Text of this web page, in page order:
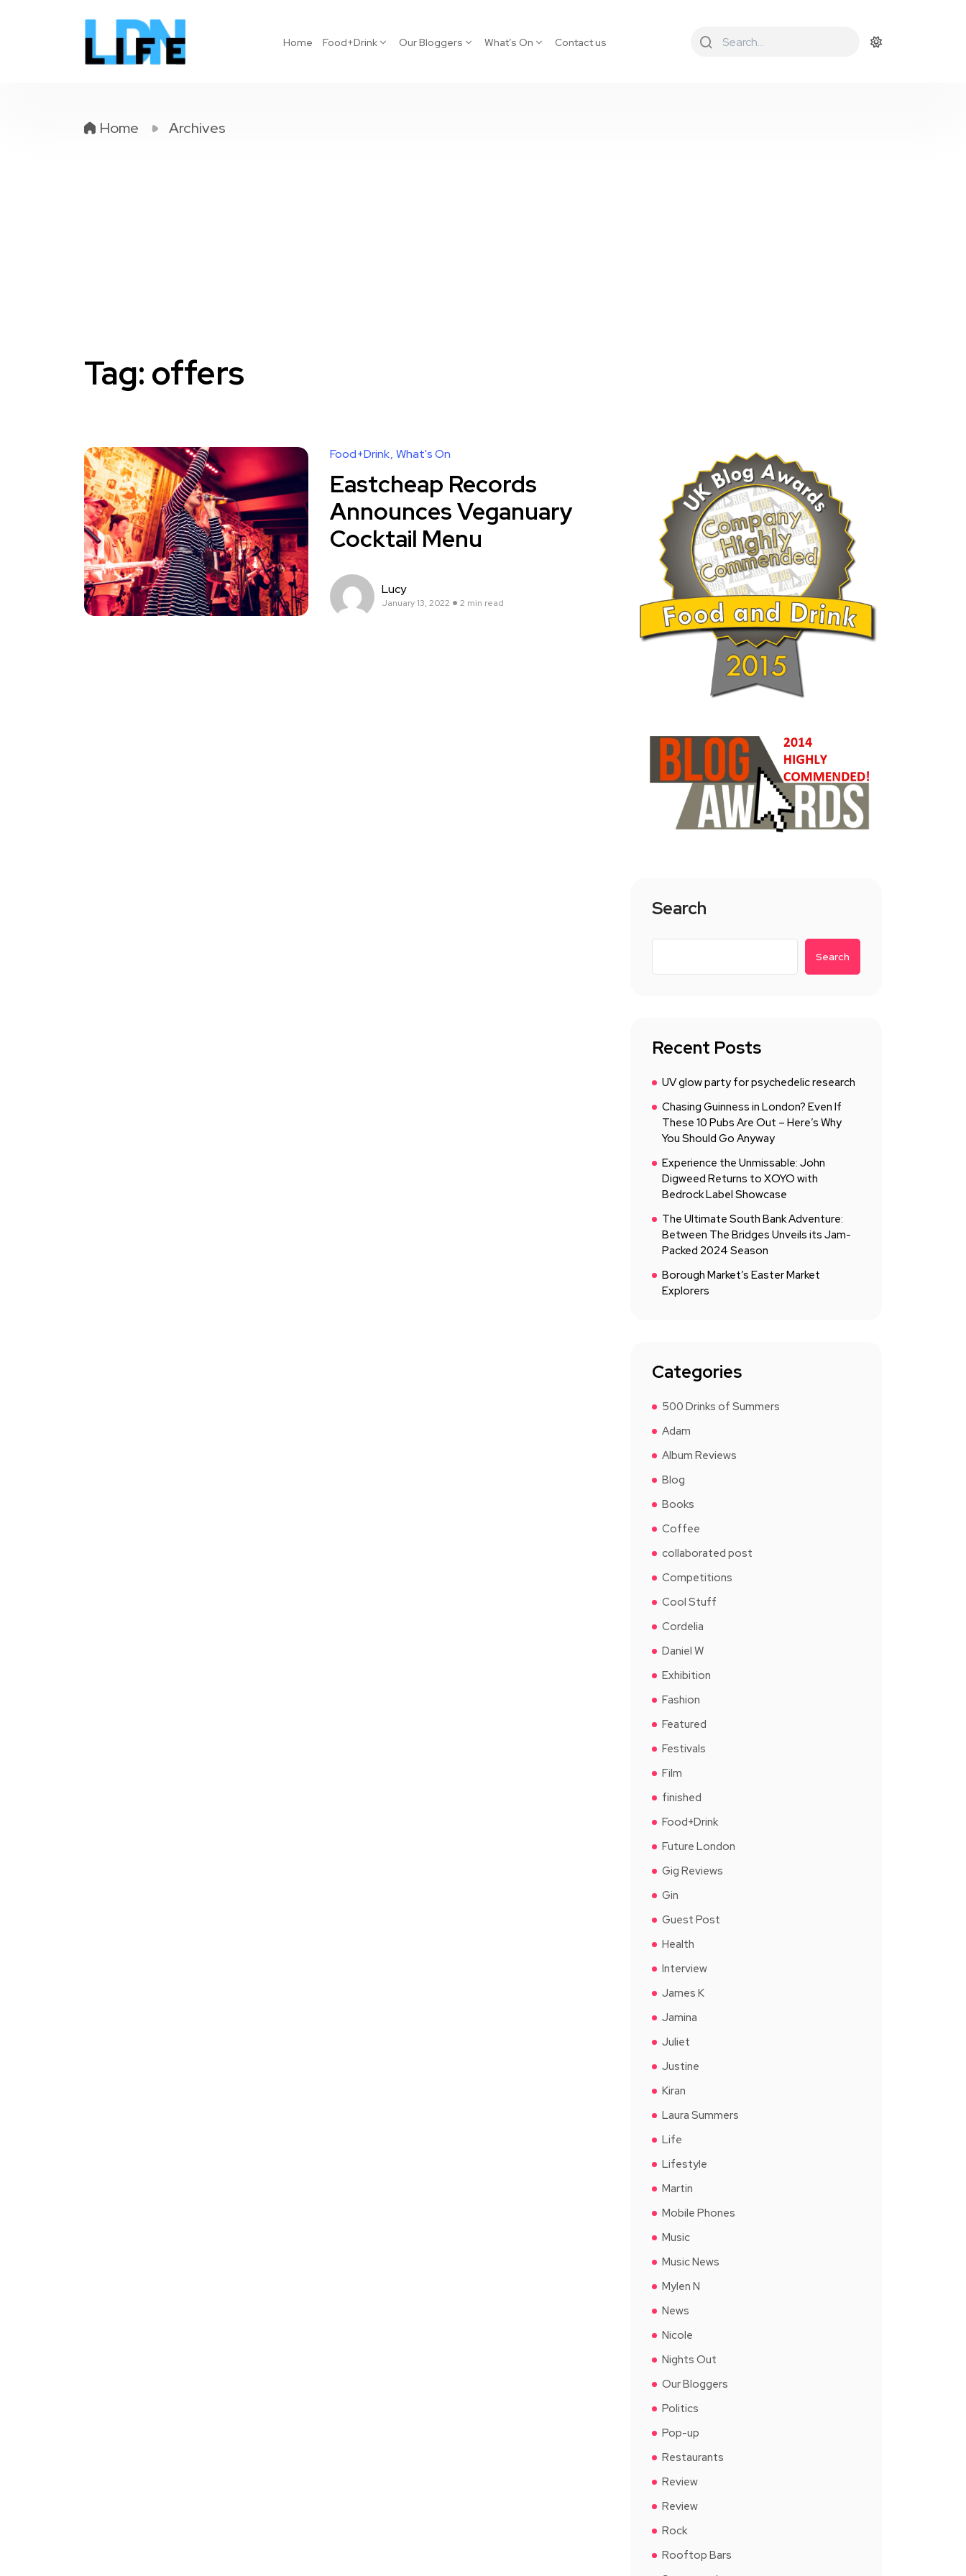
Home Food+Drink Our Bloggers What’s On Contact us
Home Archives
Tag: offers
Food+Drink What's On
Eastcheap Records
Announces Veganuary
Cocktail Menu
Lucy
January 13, 2022 2 min read
Search
Search
Recent Posts
UV glow party for psychedelic research
Chasing Guinness in London? Even If
These 10 Pubs Are Out – Here’s Why
You Should Go Anyway
Experience the Unmissable: John
Digweed Returns to XOYO with
Bedrock Label Showcase
The Ultimate South Bank Adventure:
Between The Bridges Unveils its Jam-
Packed 2024 Season
Borough Market’s Easter Market
Explorers
Categories
500 Drinks of Summers
Adam
Album Reviews
Blog
Books
Coffee
collaborated post
Competitions
Cool Stuff
Cordelia
Daniel W
Exhibition
Fashion
Featured
Festivals
Film
finished
Food+Drink
Future London
Gig Reviews
Gin
Guest Post
Health
Interview
James K
Jamina
Juliet
Justine
Kiran
Laura Summers
Life
Lifestyle
Martin
Mobile Phones
Music
Music News
Mylen N
News
Nicole
Nights Out
Our Bloggers
Politics
Pop-up
Restaurants
Review
Review
Rock
Rooftop Bars